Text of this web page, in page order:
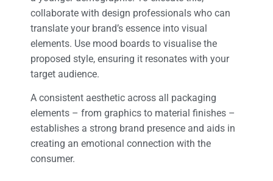
collaborate with design professionals who can
translate your brand’s essence into visual
elements. Use mood boards to visualise the
proposed style, ensuring it resonates with your
target audience.
A consistent aesthetic across all packaging
elements – from graphics to material finishes –
establishes a strong brand presence and aids in
creating an emotional connection with the
consumer.